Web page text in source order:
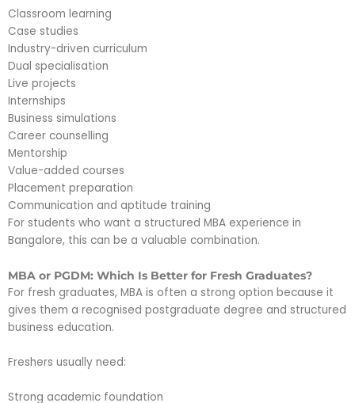
Classroom learning
Case studies
Industry-driven curriculum
Dual specialisation
Live projects
Internships
Business simulations
Career counselling
Mentorship
Value-added courses
Placement preparation
Communication and aptitude training
For students who want a structured MBA experience in
Bangalore, this can be a valuable combination.
MBA or PGDM: Which Is Better for Fresh Graduates?
For fresh graduates, MBA is often a strong option because it
gives them a recognised postgraduate degree and structured
business education.
Freshers usually need:
Strong academic foundation